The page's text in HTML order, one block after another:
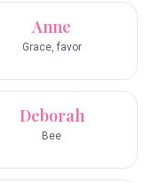
Anne
Grace, favor
Deborah
Bee